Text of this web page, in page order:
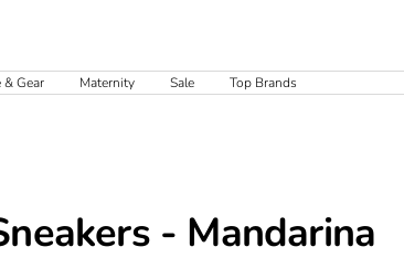
& Gear Maternity Sale Top Brands
- Mandarina